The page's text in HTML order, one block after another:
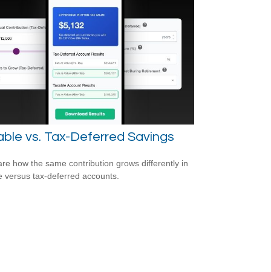
vs. Tax-Deferred Savings
how the same contribution grows differently in
versus tax-deferred accounts.